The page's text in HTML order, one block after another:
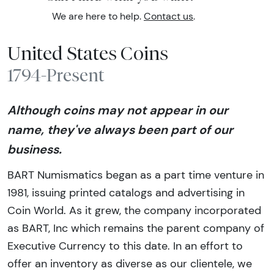
We are here to help. Contact us.
United States Coins
1794-Present
Although coins may not appear in our
name, they've always been part of our
business.
BART Numismatics began as a part time venture in
1981, issuing printed catalogs and advertising in
Coin World. As it grew, the company incorporated
as BART, Inc which remains the parent company of
Executive Currency to this date. In an effort to
offer an inventory as diverse as our clientele, we